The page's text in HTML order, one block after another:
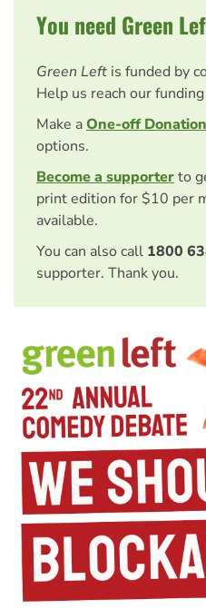
You need Green
Green Left is funded by
Help us reach our
Make aOne-off Donation
options.
Become a supporterto
print edition for $10 per
available.
You can also call 1800
supporter. Thank you.